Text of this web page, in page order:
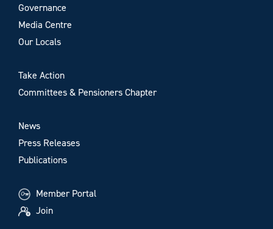
Governance
Media Centre
Our Locals
Take Action
Committees & Pensioners Chapter
News
Press Releases
Publications
Member Portal
Join